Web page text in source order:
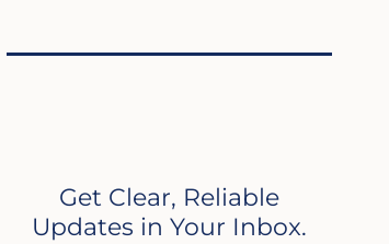
Get Clear, Reliable
Updates in Your Inbox.